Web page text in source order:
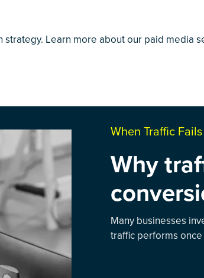
Learn more about our paid media
When Traffic
Why
Many businesses
traffic performs